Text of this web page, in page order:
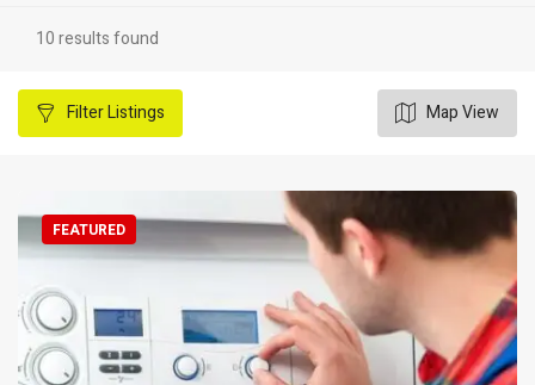
10 results found
FilterListings Map View
FEATURED